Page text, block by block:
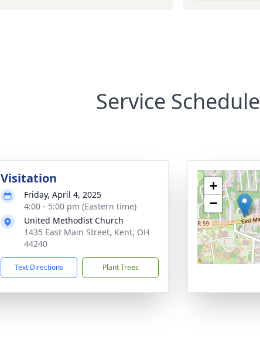
Service Schedule
Visitation
Friday, April 4, 2025
4:00 - 5:00 pm (Eastern time)
United Methodist Church
1435 East Main Street, Kent, OH
44240
Text Directions Plant Trees
+
−